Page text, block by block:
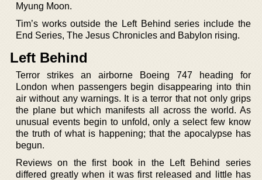
Myung Moon.
Tim’s works outside the Left Behind series include the
End Series, The Jesus Chronicles and Babylon rising.
Left Behind
Terror strikes an airborne Boeing 747 heading for
London when passengers begin disappearing into thin
air without any warnings. It is a terror that not only grips
the plane but which manifests all across the world. As
unusual events begin to unfold, only a select few know
the truth of what is happening; that the apocalypse has
begun.
Reviews on the first book in the Left Behind series
differed greatly when it was first released and little has